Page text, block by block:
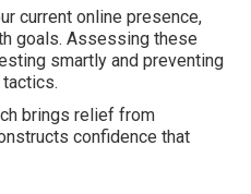
current online presence,
goals. Assessing these
smartly and preventing
brings relief from
confidence that